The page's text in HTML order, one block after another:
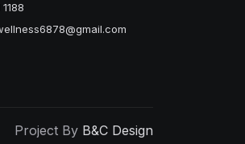
Project By B&C Design